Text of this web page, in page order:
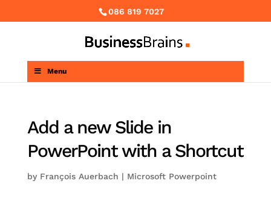
086 819 7027
Menu
Add a new Slide in
PowerPoint with a Shortcut
by François Auerbach | Microsoft Powerpoint